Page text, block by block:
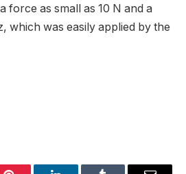
force as small as 10 N and a
which was easily applied by the